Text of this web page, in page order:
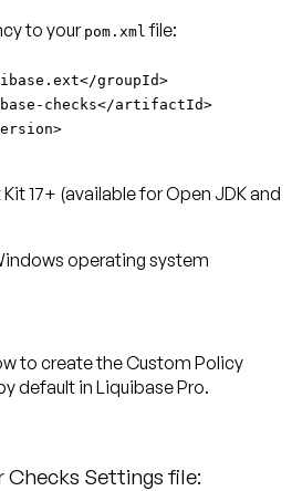
to your pom.xml
groupId>
checks</artifactId>
17+ (available for Open JDK and
operating system
to create the Custom Policy
default in Liquibase Pro.
Checks Settings file: